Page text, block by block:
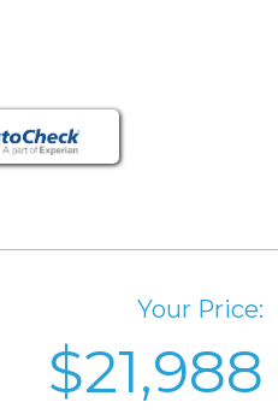
Your Price:
$21,988